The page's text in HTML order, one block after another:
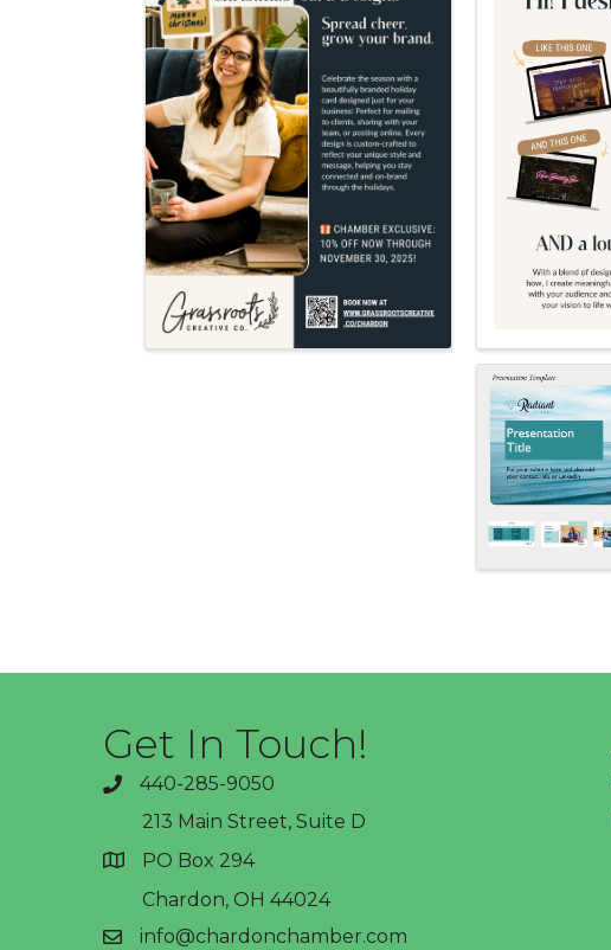
Get In Touch!
phone440-285-9050
address
213 Main Street, Suite D
PO Box 294
Chardon, OH 44024
emailinfo@chardonchamber.com